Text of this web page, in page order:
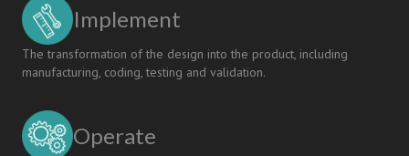
Implement
The transformation of the design into the product, including
manufacturing, coding, testing and validation.
Operate